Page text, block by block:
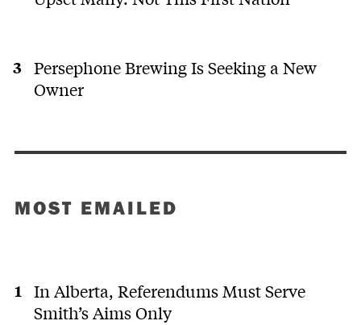
Persephone Brewing Is Seeking a New
Owner
MOST EMAILED
In Alberta, Referendums Must Serve
Smith’s Aims Only